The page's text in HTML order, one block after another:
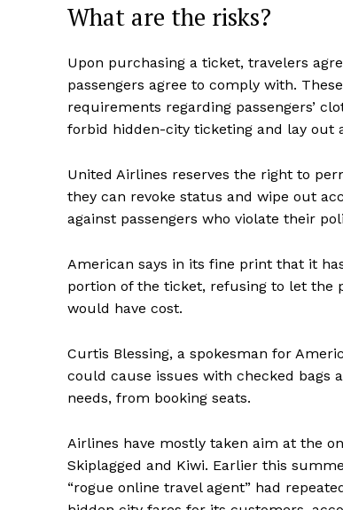
What are the risks?
Upon purchasing a ticket, travelers
passengers agree to comply with.
requirements regarding passengers’
forbid hidden-city ticketing and lay out
United Airlines reserves the right to
they can revoke status and wipe out
against passengers who violate their
American says in its fine print that it
portion of the ticket, refusing to let the
would have cost.
Curtis Blessing, a spokesman for
could cause issues with checked bags
needs, from booking seats.
Airlines have mostly taken aim at the
Skiplagged and Kiwi. Earlier this
“rogue online travel agent” had